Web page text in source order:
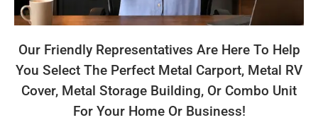
Our Friendly Representatives Are Here To Help
You Select The Perfect Metal Carport, Metal RV
Cover, Metal Storage Building, Or Combo Unit
For Your Home Or Business!